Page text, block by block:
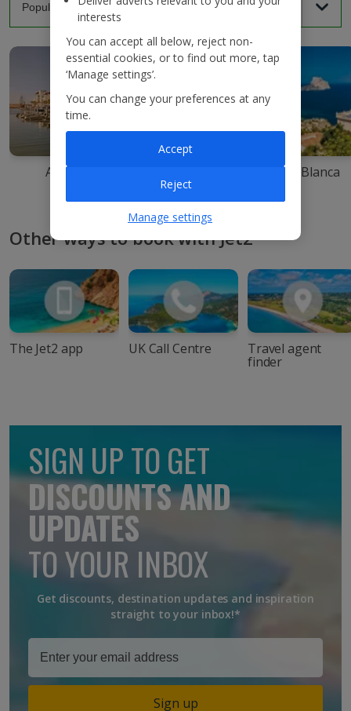
Agadir Costa Blanca
Other ways to book with Jet2
The Jet2 app UK Call Centre Travel agent
finder
SIGN UP TO GET
DISCOUNTS AND
UPDATES
TO YOUR INBOX
Get discounts, destination updates and inspiration
straight to your inbox!*
Sign up
interests
You can accept all below, reject non-
essential cookies, or to find out more, tap
‘Manage settings’.
You can change your preferences at any
time.
Manage settings
Reject
Accept